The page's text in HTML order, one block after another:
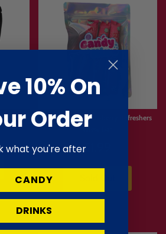
Freeze Dried Strawberry Refreshers
Chew Bar
£1.99
10% On
Order
what you're after
CANDY
DRINKS